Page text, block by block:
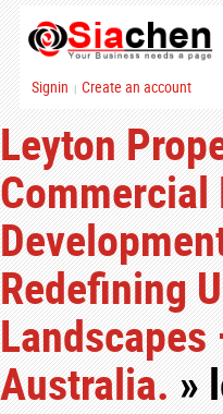
Signin | Create an account
Leyton
Redefining
Australia.»